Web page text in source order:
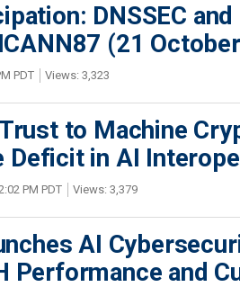
DNSSEC
(21
PDT Views: 3,323
to Machine
Deficit in AI
PM PDT Views: 3,379
AI
Performance and